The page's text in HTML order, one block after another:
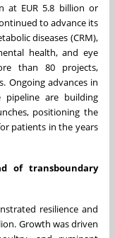
at EUR 5.8 billion or
to advance its
diseases (CRM),
health, and eye
than 80 projects,
Ongoing advances in
pipeline are building
positioning the
patients in the years
of transboundary
resilience and
Growth was driven